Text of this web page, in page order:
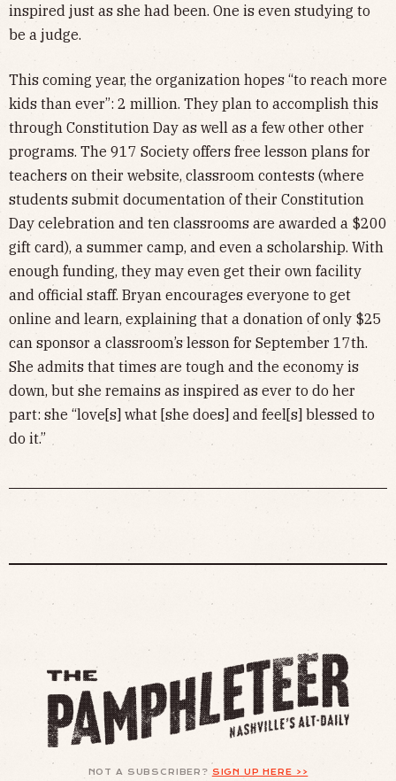
inspired just as she had been. One is even studying to
be a judge.
This coming year, the organization hopes “to reach more
kids than ever”: 2 million. They plan to accomplish this
through Constitution Day as well as a few other other
programs. The 917 Society offers free lesson plans for
teachers on their website, classroom contests (where
students submit documentation of their Constitution
Day celebration and ten classrooms are awarded a $200
gift card), a summer camp, and even a scholarship. With
enough funding, they may even get their own facility
and official staff. Bryan encourages everyone to get
online and learn, explaining that a donation of only $25
can sponsor a classroom’s lesson for September 17th.
She admits that times are tough and the economy is
down, but she remains as inspired as ever to do her
part: she “love[s] what [she does] and feel[s] blessed to
do it.”
NOT A SUBSCRIBER? SIGN UP HERE >>